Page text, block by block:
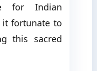
for Indian
fortunate to
this sacred